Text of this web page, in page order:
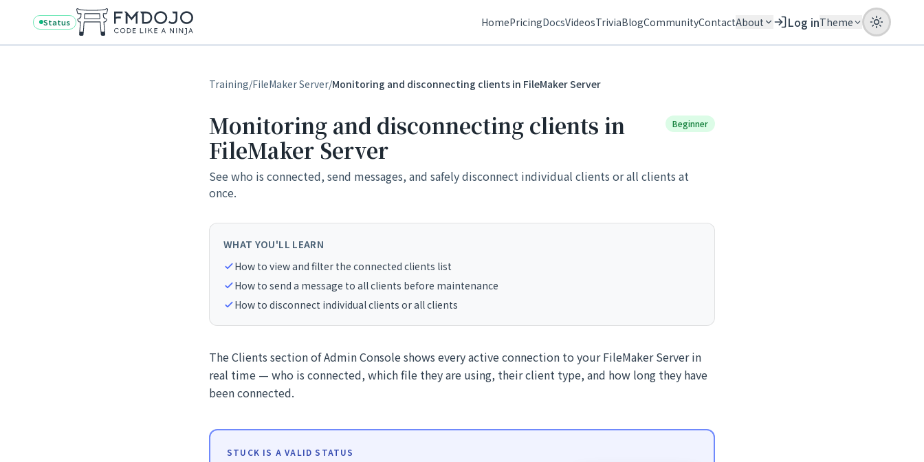
Skip to content
Status HomePricingDocsVideosTriviaBlogCommunityContactAbout Log inTheme
Training/FileMaker Server/Monitoring and disconnecting clients in FileMaker Server
Monitoring and disconnecting clients in
FileMaker Server
Beginner
See who is connected, send messages, and safely disconnect individual clients or all clients at
once.
WHAT YOU'LL LEARN
How to view and filter the connected clients list
How to send a message to all clients before maintenance
How to disconnect individual clients or all clients
The Clients section of Admin Console shows every active connection to your FileMaker Server in
real time — who is connected, which file they are using, their client type, and how long they have
been connected.
STUCK IS A VALID STATUS